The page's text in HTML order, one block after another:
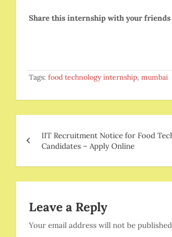
Share this internship with your
Tags: food technology internship, mumbai
navigation
IIT Recruitment Notice for Food
Candidates – Apply Online
Leave a Reply
Your email address will not be